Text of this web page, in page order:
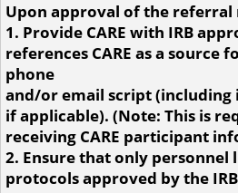
Upon approval of the referral
1. Provide CARE with IRB
references CARE as a source
phone
and/or email script (including
if applicable). (Note: This is
receiving CARE participant
2. Ensure that only personnel
protocols approved by the